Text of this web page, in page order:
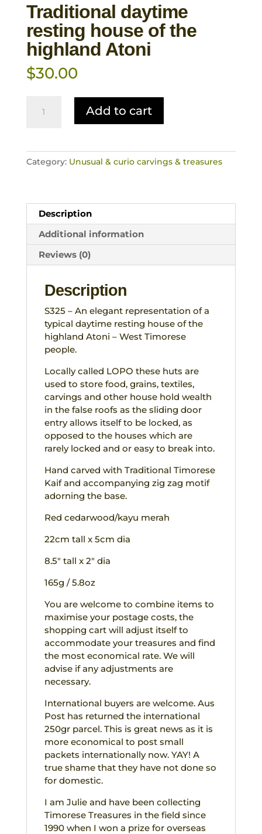
Traditional daytime
resting house of the
highland Atoni
$30.00
daytime
of
the
quantity
Add to cart
Category: Unusual & curio carvings & treasures
Description
Additional information
Reviews (0)
Description
S325 – An elegant representation of a
typical daytime resting house of the
highland Atoni – West Timorese
people.
Locally called LOPO these huts are
used to store food, grains, textiles,
carvings and other house hold wealth
in the false roofs as the sliding door
entry allows itself to be locked, as
opposed to the houses which are
rarely locked and or easy to break into.
Hand carved with Traditional Timorese
Kaif and accompanying zig zag motif
adorning the base.
Red cedarwood/kayu merah
22cm tall x 5cm dia
8.5″ tall x 2″ dia
165g / 5.8oz
You are welcome to combine items to
maximise your postage costs, the
shopping cart will adjust itself to
accommodate your treasures and find
the most economical rate. We will
advise if any adjustments are
necessary.
International buyers are welcome. Aus
Post has returned the international
250gr parcel. This is great news as it is
more economical to post small
packets internationally now. YAY! A
true shame that they have not done so
for domestic.
I am Julie and have been collecting
Timorese Treasures in the field since
1990 when I won a prize for overseas